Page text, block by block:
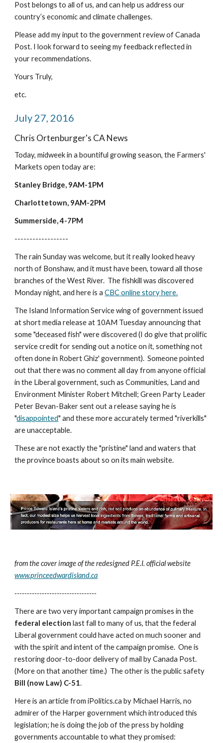
Post belongs to all of us, and can help us address our
country’s economic and climate challenges.
Please add my input to the government review of Canada
Post. I look forward to seeing my feedback reflected in
your recommendations.
Yours Truly,
etc.
July 27, 2016
Chris Ortenburger's CA News
Today, midweek in a bountiful growing season, the Farmers'
Markets open today are:
Stanley Bridge, 9AM-1PM
Charlottetown, 9AM-2PM
Summerside, 4-7PM
------------------
The rain Sunday was welcome, but it really looked heavy
north of Bonshaw, and it must have been, toward all those
branches of the West River.  The fishkill was discovered
Monday night, and here is a CBC online story here.
The Island Information Service wing of government issued
at short media release at 10AM Tuesday announcing that
some "deceased fish" were discovered (I do give that prolific
service credit for sending out a notice on it, something not
often done in Robert Ghiz' government).  Someone pointed
out that there was no comment all day from anyone official
in the Liberal government, such as Communities, Land and
Environment Minister Robert Mitchell; Green Party Leader
Peter Bevan-Baker sent out a release saying he is
"disappointed" and these more accurately termed "riverkills"
are unacceptable.
These are not exactly the "pristine" land and waters that
the province boasts about so on its main website.
www.princeedwardisland.ca
---------------------------------
federal election last fall to many of us, that the federal
Liberal government could have acted on much sooner and
with the spirit and intent of the campaign promise.  One is
restoring door-to-door delivery of mail by Canada Post.
Bill (now Law) C-51.
Here is an article from iPolitics.ca by Michael Harris, no
admirer of the Harper government which introduced this
legislation; he is doing the job of the press by holding
governments accountable to what they promised: